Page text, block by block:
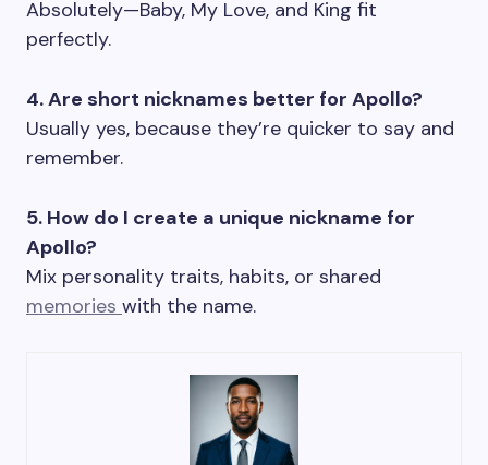
Absolutely—Baby, My Love, and King fit
perfectly.
4. Are short nicknames better for Apollo?
Usually yes, because they’re quicker to say and
remember.
5. How do I create a unique nickname for
Apollo?
Mix personality traits, habits, or shared
memories with the name.